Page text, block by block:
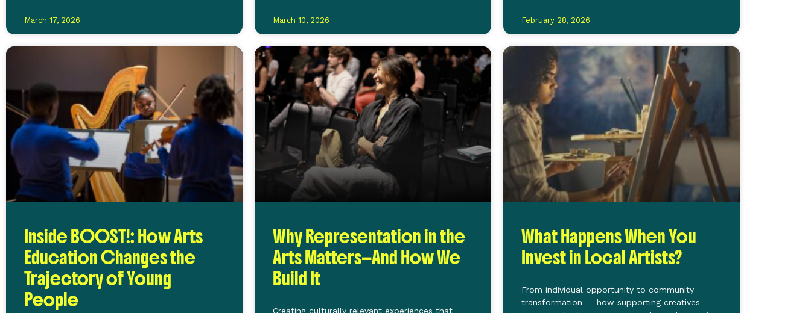
March 17, 2026 March 10, 2026 February 28, 2026
Inside BOOST!: How Arts
Education Changes the
Trajectory of Young
People
Why Representation in the
Arts Matters—And How We
Build It
Creating culturally relevant experiences that
What Happens When You
Invest in Local Artists?
From individual opportunity to community
transformation — how supporting creatives